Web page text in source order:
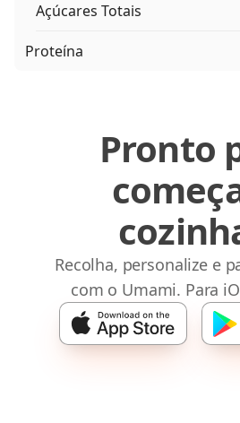
Açúcares Totais
Proteína
Pronto
Recolha, personalize e
com o Umami. Para